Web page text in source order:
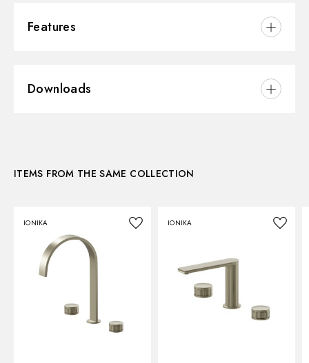
Features
Installation:
Control type:
Single lever
Water mixing:
Mechanical
Downloads
Technical drawing
Product Sheet
ITEMS FROM THE SAME COLLECTION
IONIKA IONIKA